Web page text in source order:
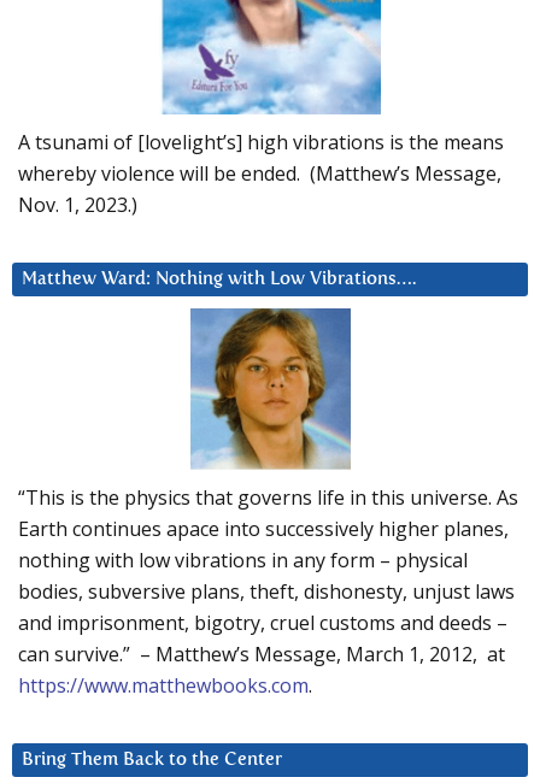
A tsunami of [lovelight’s] high vibrations is the means
whereby violence will be ended. (Matthew’s Message,
Nov. 1, 2023.)
Matthew Ward: Nothing with Low Vibrations….
“This is the physics that governs life in this universe. As
Earth continues apace into successively higher planes,
nothing with low vibrations in any form – physical
bodies, subversive plans, theft, dishonesty, unjust laws
and imprisonment, bigotry, cruel customs and deeds –
can survive.” – Matthew’s Message, March 1, 2012, at
https://www.matthewbooks.com.
Bring Them Back to the Center